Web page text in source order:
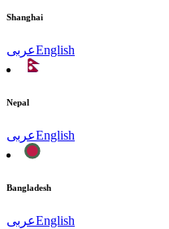
Shanghai
عربىEnglish
Nepal
عربىEnglish
Bangladesh
عربىEnglish